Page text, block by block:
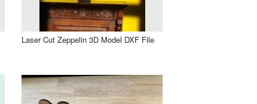
Laser Cut Zeppelin 3D Model DXF File